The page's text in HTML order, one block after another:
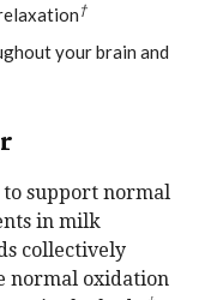
†
your brain and
support normal
in milk
collectively
normal oxidation